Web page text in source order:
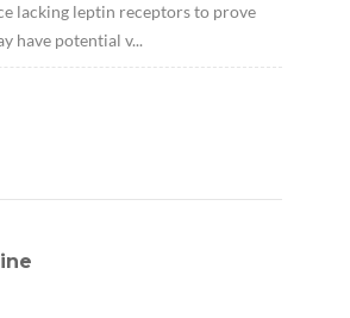
lacking leptin receptors to prove
have potential v...